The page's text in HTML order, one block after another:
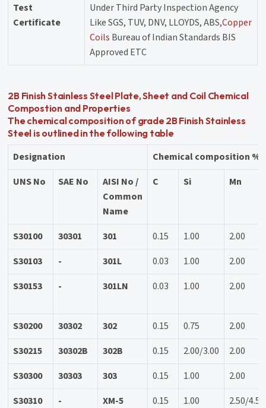
Test
Certificate
Under Third Party Inspection Agency
Like SGS, TUV, DNV, LLOYDS, ABS,Copper
Coils Bureau of Indian Standards BIS
Approved ETC
2B Finish Stainless Steel Plate, Sheet and Coil Chemical
Compostion and Properties
The chemical composition of grade 2B Finish Stainless
Steel is outlined in the following table
Designation
Chemical composition %
UNS No
SAE No
AISI No /
Common
Name
C Si Mn
S30100 30301 301 0.15 1.00
2.00
S30103
- 301L 0.03 1.00
2.00
S30153
- 301LN 0.03 1.00 2.00
S30200 30302 302 0.15 0.75
2.00
S30215
30302B 302B 0.15 2.00/3.00
2.00
S30300
30303 303 0.15 1.00
2.00
S30310
-
XM-5
0.15 1.00 2.50/4.50